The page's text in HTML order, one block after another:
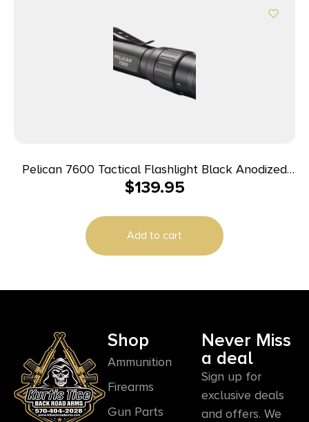
Pelican 7600 Tactical Flashlight Black Anodized
37/479/944 Lumens White/Red/Green LED
$139.95
Add to cart
Shop
Ammunition
Firearms
Gun Parts
Never Miss
a deal
Sign up for
exclusive deals
and offers. We